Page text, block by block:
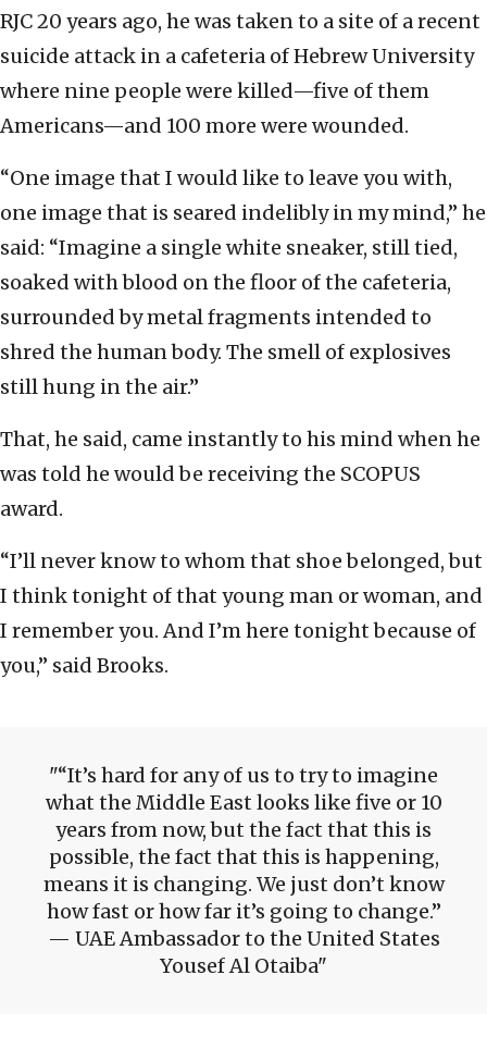
RJC 20 years ago, he was taken to a site of a recent
suicide attack in a cafeteria of Hebrew University
where nine people were killed—five of them
Americans—and 100 more were wounded.
“One image that I would like to leave you with,
one image that is seared indelibly in my mind,” he
said: “Imagine a single white sneaker, still tied,
soaked with blood on the floor of the cafeteria,
surrounded by metal fragments intended to
shred the human body. The smell of explosives
still hung in the air.”
That, he said, came instantly to his mind when he
was told he would be receiving the SCOPUS
award.
“I’ll never know to whom that shoe belonged, but
I think tonight of that young man or woman, and
I remember you. And I’m here tonight because of
you,” said Brooks.
“It’s hard for any of us to try to imagine
what the Middle East looks like five or 10
years from now, but the fact that this is
possible, the fact that this is happening,
means it is changing. We just don’t know
how fast or how far it’s going to change.”
— UAE Ambassador to the United States
Yousef Al Otaiba